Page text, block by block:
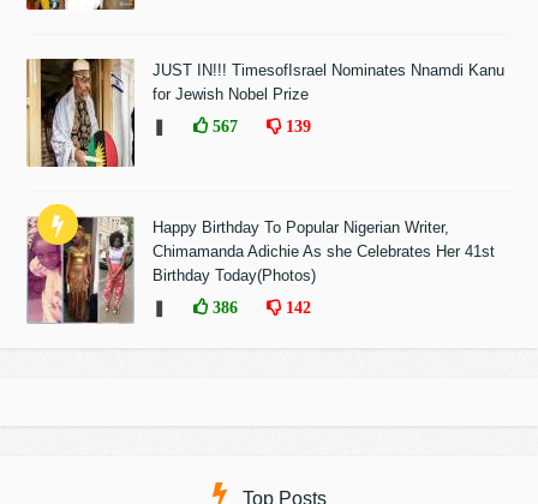
JUST IN!!! TimesofIsrael Nominates Nnamdi Kanu
for Jewish Nobel Prize
567 139
Happy Birthday To Popular Nigerian Writer,
Chimamanda Adichie As she Celebrates Her 41st
Birthday Today(Photos)
386 142
Top Posts